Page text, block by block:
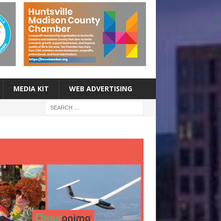
MEDIA KIT WEB ADVERTISING